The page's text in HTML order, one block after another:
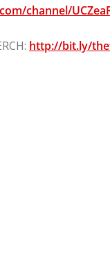
channel/
http://bit.ly/